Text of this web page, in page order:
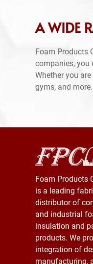
A WIDE
Foam Products
companies, you
Whether you
gyms, and
Foam Products
is a leading
distributor of
and industrial
insulation and
products. We
integration of
manufacturing,